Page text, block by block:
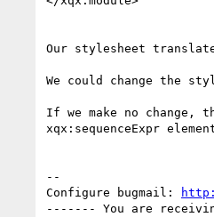
Our stylesheet
We could change the
If we make no change,
xqx:sequenceExpr
--
Configure bugmail:
------- You are